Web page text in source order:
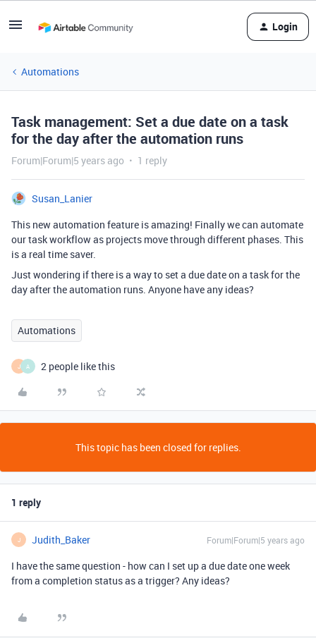
Login
Automations
Task management: Set a due date on a task
for the day after the automation runs
Forum|Forum|5 years ago 1 reply
Susan_Lanier
This new automation feature is amazing! Finally we can automate
our task workflow as projects move through different phases. This
is a real time saver.
Just wondering if there is a way to set a due date on a task for the
day after the automation runs. Anyone have any ideas?
Automations
J A 2 people like this
This topic has been closed for replies.
1 reply
J Judith_Baker Forum|Forum|5 years ago
I have the same question - how can I set up a due date one week
from a completion status as a trigger? Any ideas?